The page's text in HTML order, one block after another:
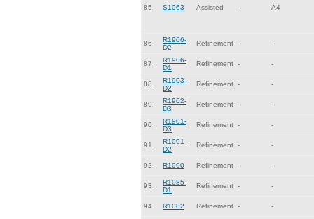
85. S1063 Assisted - A4
86.
R1906-
D2
Refinement - -
87.
R1906-
D1
Refinement - -
88.
R1903-
D2
Refinement - -
89.
R1902-
D3
Refinement - -
90.
R1901-
D3
Refinement - -
91.
R1091-
D2
Refinement - -
92. R1090 Refinement - -
93.
R1085-
D1
Refinement - -
94. R1082 Refinement - -